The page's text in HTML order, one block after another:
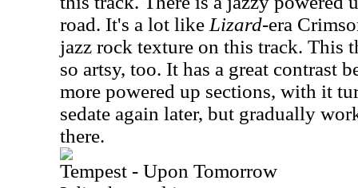
road. It's a lot like Lizard-era
jazz rock texture on this track. This
so artsy, too. It has a great contrast
more powered up sections, with it
sedate again later, but gradually
there.
Tempest - Upon Tomorrow